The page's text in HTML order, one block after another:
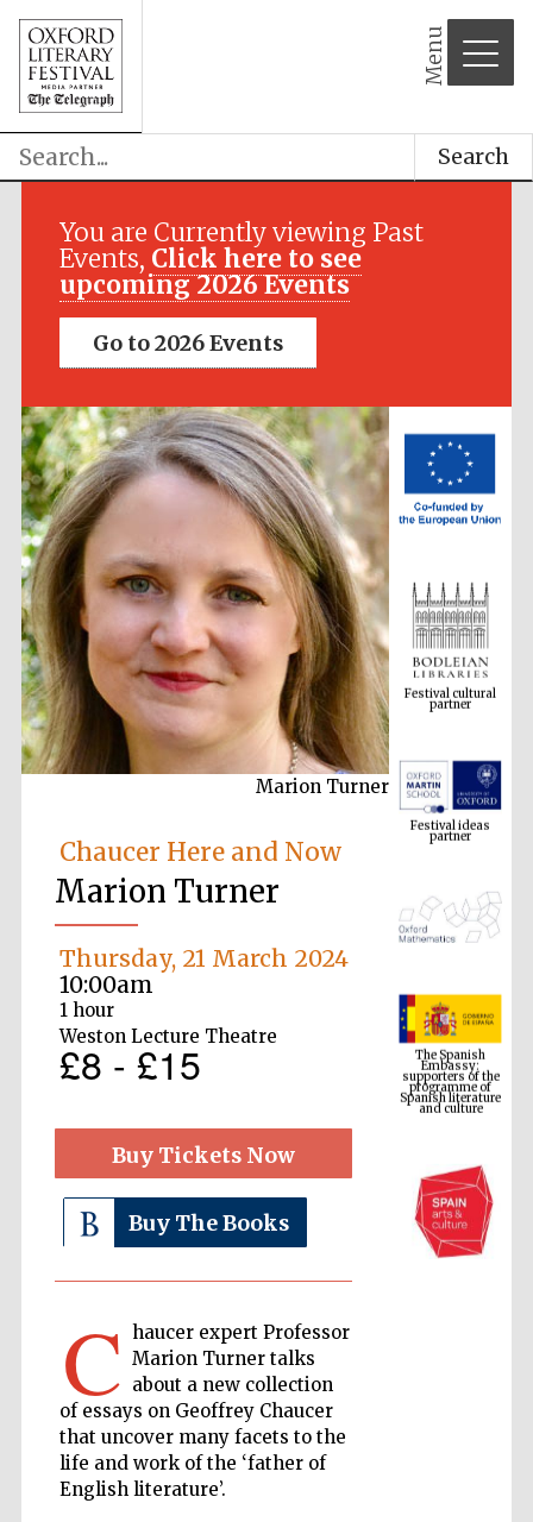
Menu
Search
You are Currently viewing Past
Events, Click here to see
upcoming 2026 Events
Go to 2026 Events
Marion Turner
Chaucer Here and Now
Marion Turner
Thursday, 21 March 2024
10:00am
1 hour
Weston Lecture Theatre
£8 - £15
Buy Tickets Now
Buy The Books
C haucer expert Professor
Marion Turner talks
about a new collection
of essays on Geoffrey Chaucer
that uncover many facets to the
life and work of the ‘father of
English literature’.
Festival media
Festival cultural
partner
Festival ideas
partner
The Spanish
Embassy:
supporters of the
programme of
Spanish literature
and culture